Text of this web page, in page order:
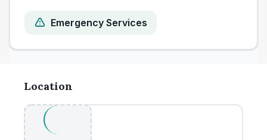
Emergency Services
Location